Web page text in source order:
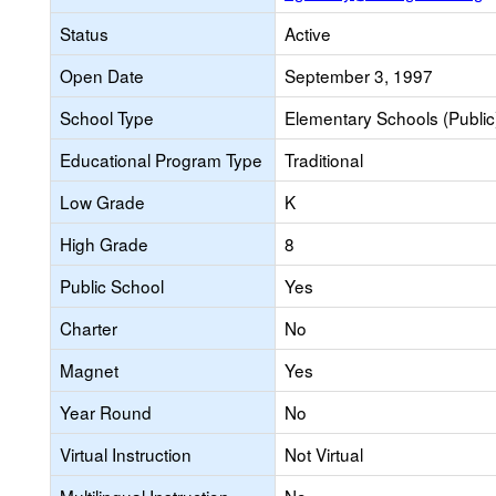
Status
Active
Open Date
September 3, 1997
School Type
Elementary Schools
Educational Program Type
Traditional
Low Grade
K
High Grade
8
Public School
Yes
Charter
No
Magnet
Yes
Year Round
No
Virtual Instruction
Not Virtual